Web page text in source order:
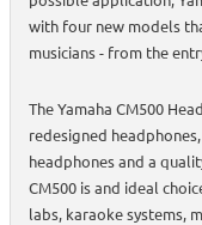
with four new models
musicians - from the
The Yamaha CM500
redesigned
headphones and a
CM500 is and ideal
labs, karaoke systems,